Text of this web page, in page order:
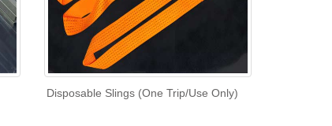
Disposable Slings (One Trip/Use Only)